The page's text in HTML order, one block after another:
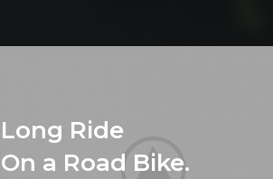
Long Ride
On a Road Bike.